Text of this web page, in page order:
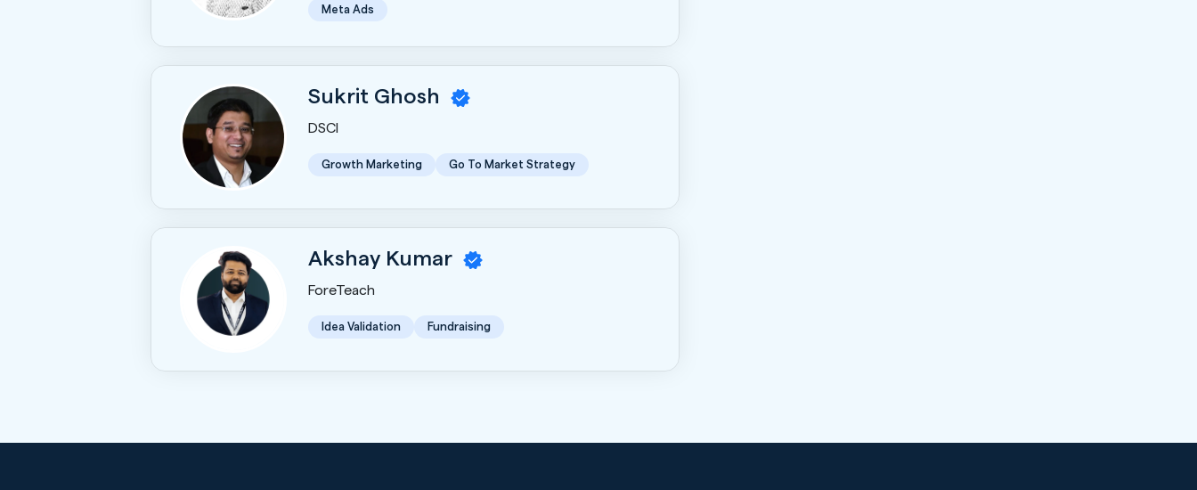
Meta Ads
Sukrit Ghosh
DSCI
Growth Marketing Go To Market Strategy
Akshay Kumar
ForeTeach
Idea Validation Fundraising